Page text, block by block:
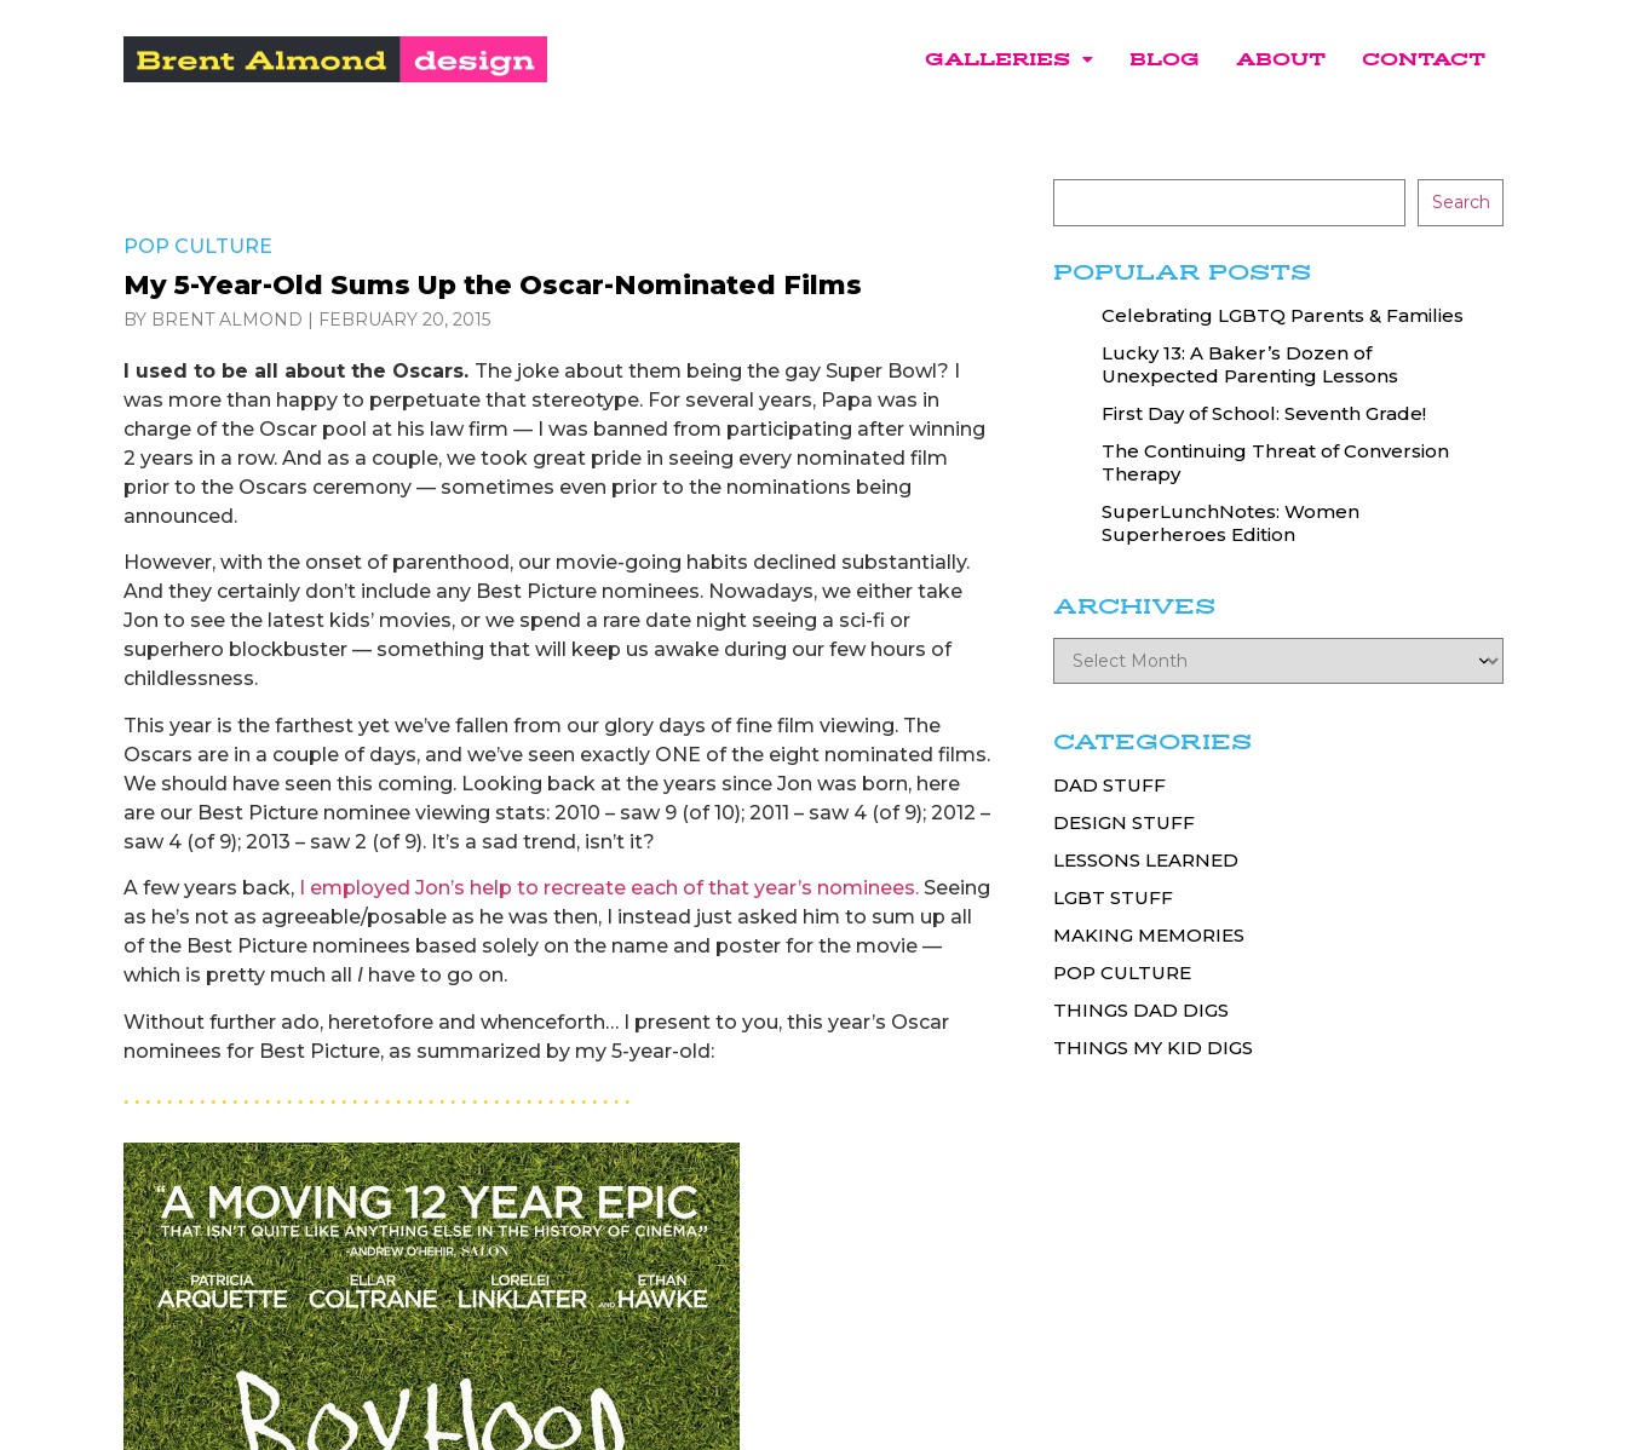
GALLERIES BLOG ABOUT CONTACT
POP CULTURE
My 5-Year-Old Sums Up the Oscar-Nominated Films
BY BRENT ALMOND | FEBRUARY 20, 2015
I used to be all about the Oscars. The joke about them being the gay Super Bowl? I
was more than happy to perpetuate that stereotype. For several years, Papa was in
charge of the Oscar pool at his law firm — I was banned from participating after winning
2 years in a row. And as a couple, we took great pride in seeing every nominated film
prior to the Oscars ceremony — sometimes even prior to the nominations being
announced.
However, with the onset of parenthood, our movie-going habits declined substantially.
And they certainly don’t include any Best Picture nominees. Nowadays, we either take
Jon to see the latest kids’ movies, or we spend a rare date night seeing a sci-fi or
superhero blockbuster — something that will keep us awake during our few hours of
childlessness.
This year is the farthest yet we’ve fallen from our glory days of fine film viewing. The
Oscars are in a couple of days, and we’ve seen exactly ONE of the eight nominated films.
We should have seen this coming. Looking back at the years since Jon was born, here
are our Best Picture nominee viewing stats: 2010 – saw 9 (of 10); 2011 – saw 4 (of 9); 2012 –
saw 4 (of 9); 2013 – saw 2 (of 9). It’s a sad trend, isn’t it?
A few years back, I employed Jon’s help to recreate each of that year’s nominees. Seeing
as he’s not as agreeable/posable as he was then, I instead just asked him to sum up all
of the Best Picture nominees based solely on the name and poster for the movie —
which is pretty much all I have to go on.
Without further ado, heretofore and whenceforth… I present to you, this year’s Oscar
nominees for Best Picture, as summarized by my 5-year-old:
. . . . . . . . . . . . . . . . . . . . . . . . . . . . . . . . . . . . . . . . . . . . . . .
Search
POPULAR POSTS
Celebrating LGBTQ Parents & Families
Lucky 13: A Baker’s Dozen of
Unexpected Parenting Lessons
First Day of School: Seventh Grade!
The Continuing Threat of Conversion
Therapy
SuperLunchNotes: Women
Superheroes Edition
ARCHIVES
CATEGORIES
DAD STUFF
DESIGN STUFF
LESSONS LEARNED
LGBT STUFF
MAKING MEMORIES
POP CULTURE
THINGS DAD DIGS
THINGS MY KID DIGS